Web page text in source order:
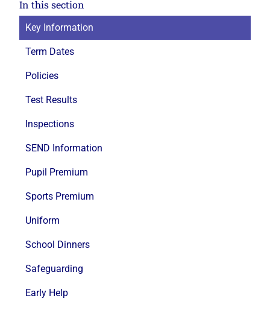
In this section
Key Information
Term Dates
Policies
Test Results
Inspections
SEND Information
Pupil Premium
Sports Premium
Uniform
School Dinners
Safeguarding
Early Help